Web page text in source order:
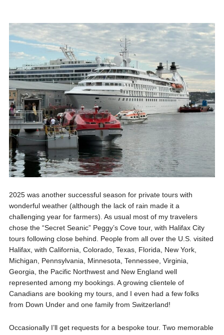
2025 was another successful season for private tours with
wonderful weather (although the lack of rain made it a
challenging year for farmers). As usual most of my travelers
chose the “Secret Seanic” Peggy’s Cove tour, with Halifax City
tours following close behind. People from all over the U.S. visited
Halifax, with California, Colorado, Texas, Florida, New York,
Michigan, Pennsylvania, Minnesota, Tennessee, Virginia,
Georgia, the Pacific Northwest and New England well
represented among my bookings. A growing clientele of
Canadians are booking my tours, and I even had a few folks
from Down Under and one family from Switzerland!
Occasionally I’ll get requests for a bespoke tour. Two memorable